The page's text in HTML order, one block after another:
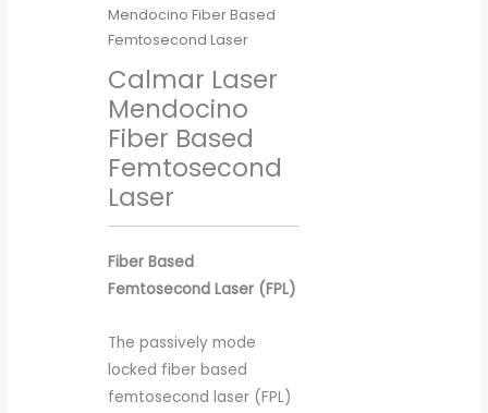
Mendocino Fiber Based
Femtosecond Laser
Calmar Laser
Mendocino
Fiber Based
Femtosecond
Laser
Fiber Based
Femtosecond Laser (FPL)
The passively mode
locked fiber based
femtosecond laser (FPL)